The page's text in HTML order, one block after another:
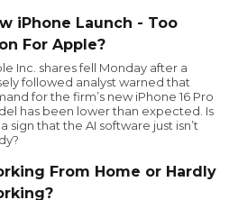
iPhone Launch - Too
For Apple?
Inc. shares fell Monday after a
followed analyst warned that
for the firm’s new iPhone 16 Pro
has been lower than expected. Is
sign that the AI software just isn’t
From Home or Hardly